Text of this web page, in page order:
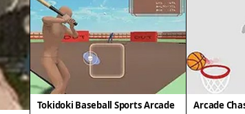
Tokidoki Baseball Sports Arcade Arcade